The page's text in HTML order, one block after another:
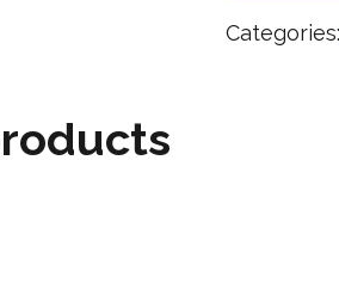
Categories: